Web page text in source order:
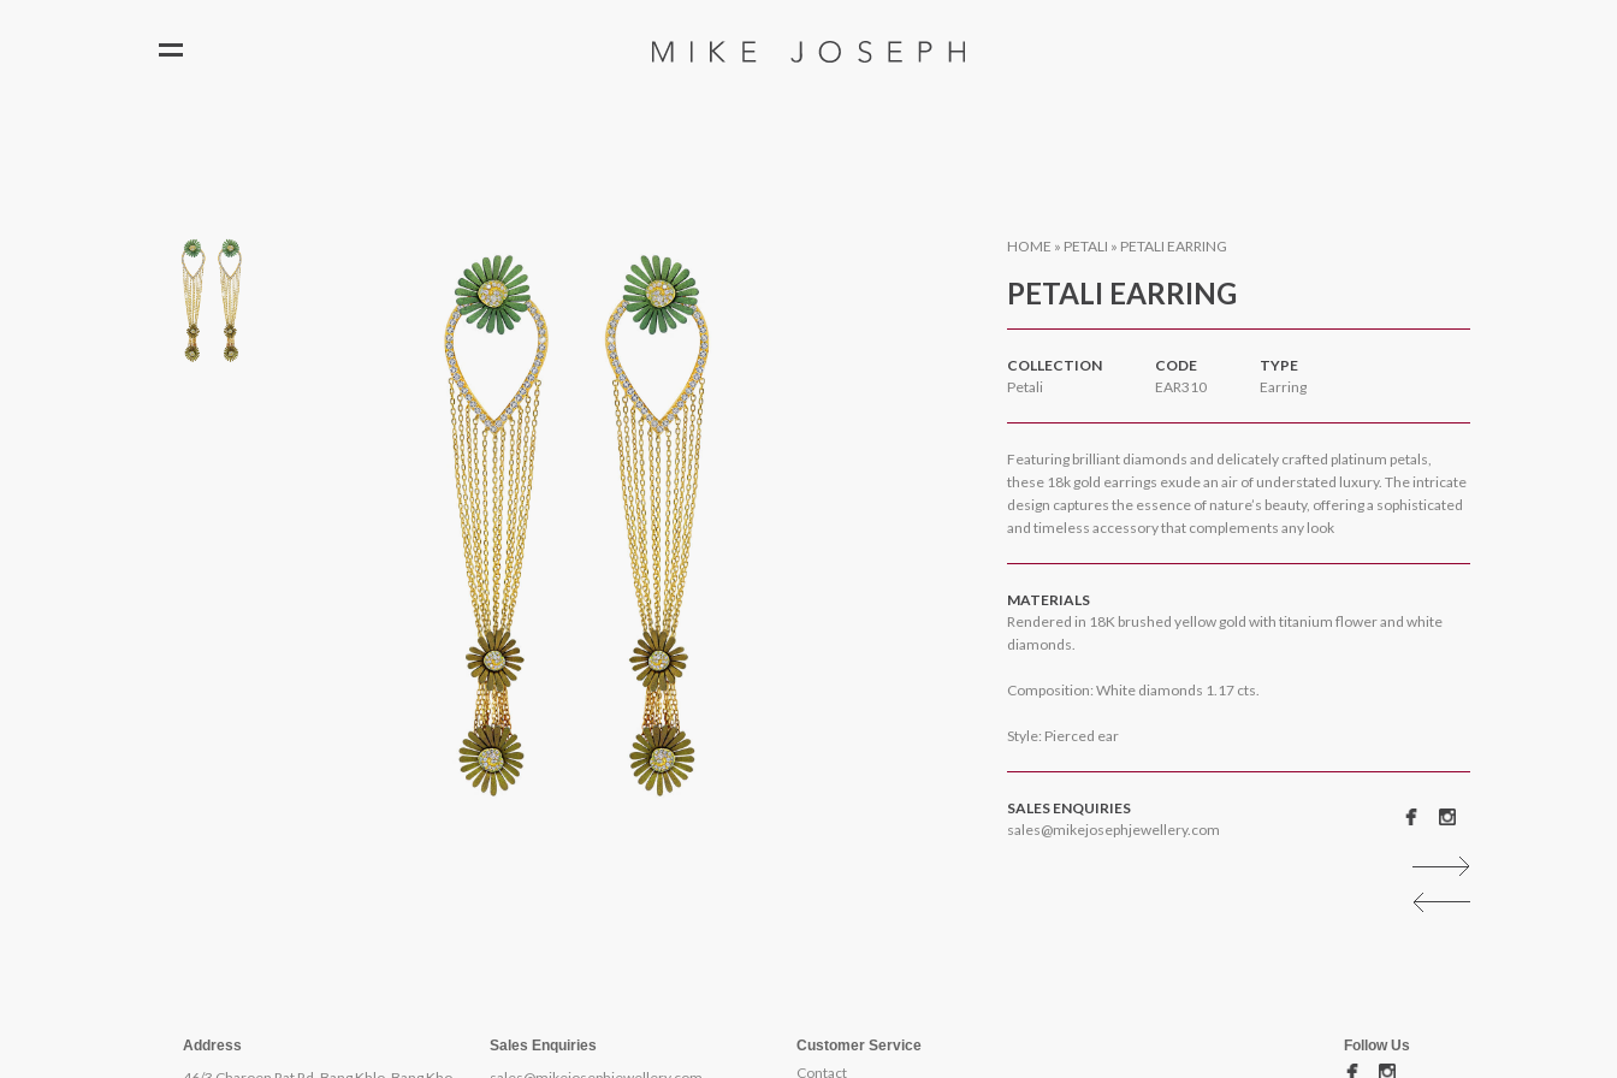
HOME » PETALI » PETALI EARRING
PETALI EARRING
COLLECTION
Petali
CODE
EAR310
TYPE
Earring
Featuring brilliant diamonds and delicately crafted platinum petals,
these 18k gold earrings exude an air of understated luxury. The intricate
design captures the essence of nature’s beauty, offering a sophisticated
and timeless accessory that complements any look
MATERIALS
Rendered in 18K brushed yellow gold with titanium flower and white
diamonds.
Composition: White diamonds 1.17 cts.
Style: Pierced ear
SALES ENQUIRIES
sales@mikejosephjewellery.com
Address Sales Enquiries Customer Service
Contact
Follow Us